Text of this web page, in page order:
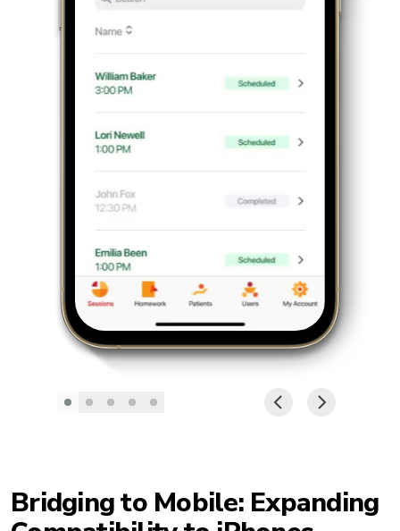
Bridging to Mobile: Expanding